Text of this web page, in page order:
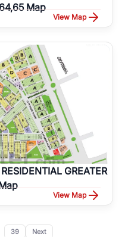
Map
View Map
GREATER
View Map
39 Next